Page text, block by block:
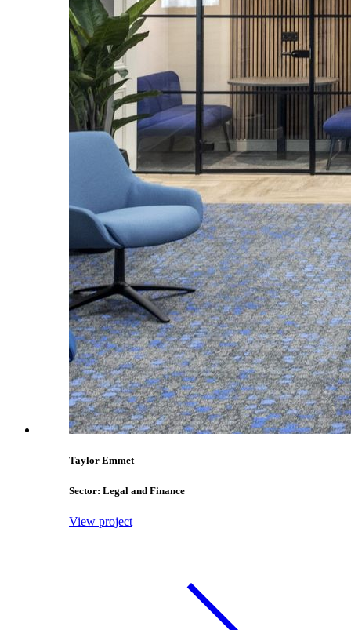
Taylor Emmet
Sector: Legal and Finance
View project